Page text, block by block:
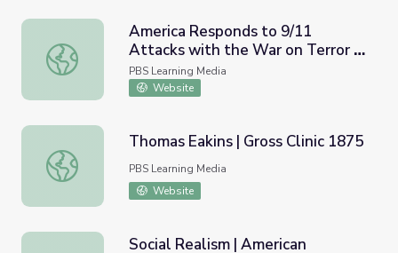
America Responds to 9/11 Attacks with the War on
America Responds to 9/11
Attacks with the War on Terror |
Iowa Soldiers Remember
Afghanistan
PBS Learning Media
Website
Thomas Eakins | Gross Clinic 1875
Thomas Eakins | Gross Clinic 1875
PBS Learning Media
Website
Social Realism | American